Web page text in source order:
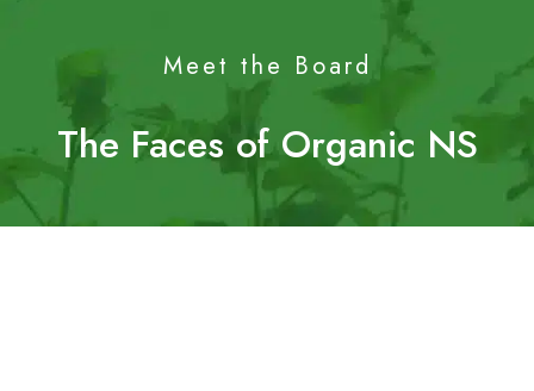
Meet the Board
The Faces of Organic NS